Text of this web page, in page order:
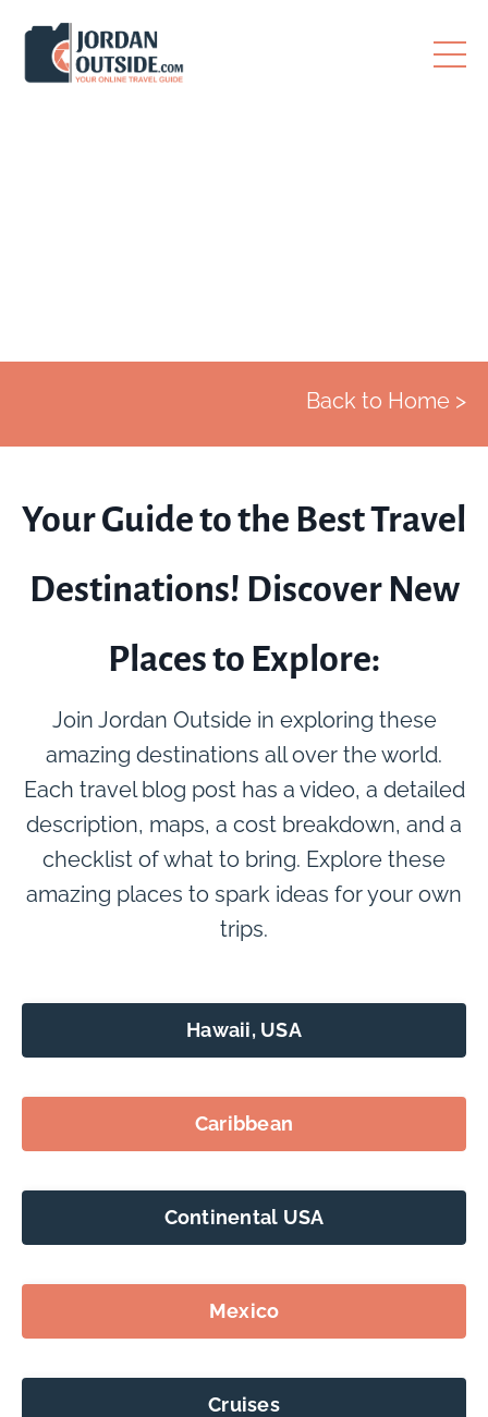
Back to Home >
Your Guide to the Best Travel
Destinations! Discover New
Places to Explore:
Join Jordan Outside in exploring these
amazing destinations all over the world.
Each travel blog post has a video, a detailed
description, maps, a cost breakdown, and a
checklist of what to bring. Explore these
amazing places to spark ideas for your own
trips.
Hawaii, USA
Caribbean
Continental USA
Mexico
Cruises